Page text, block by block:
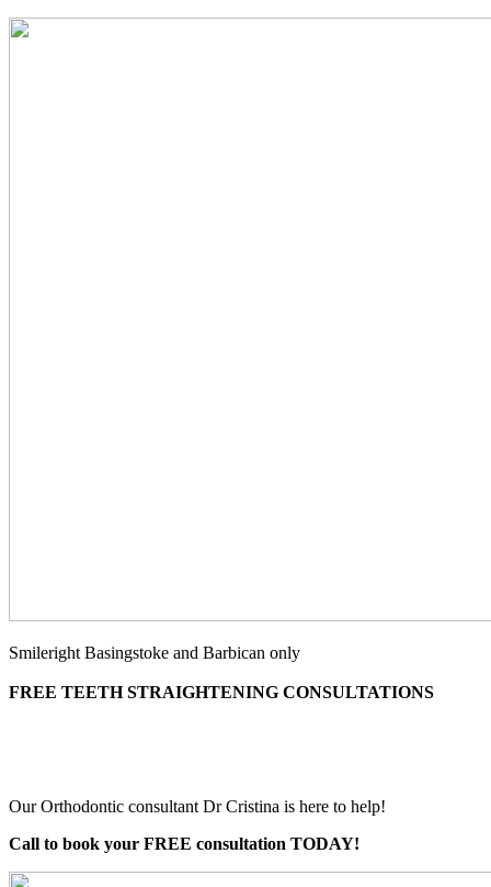
Smileright Basingstoke and Barbican only
FREE TEETH STRAIGHTENING CONSULTATIONS
Our Orthodontic consultant Dr Cristina is here to help!
Call to book your FREE consultation TODAY!